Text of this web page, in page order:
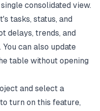
consolidated view.
tasks, status, and
delays, trends, and
can also update
table without opening
and select a
turn on this feature,